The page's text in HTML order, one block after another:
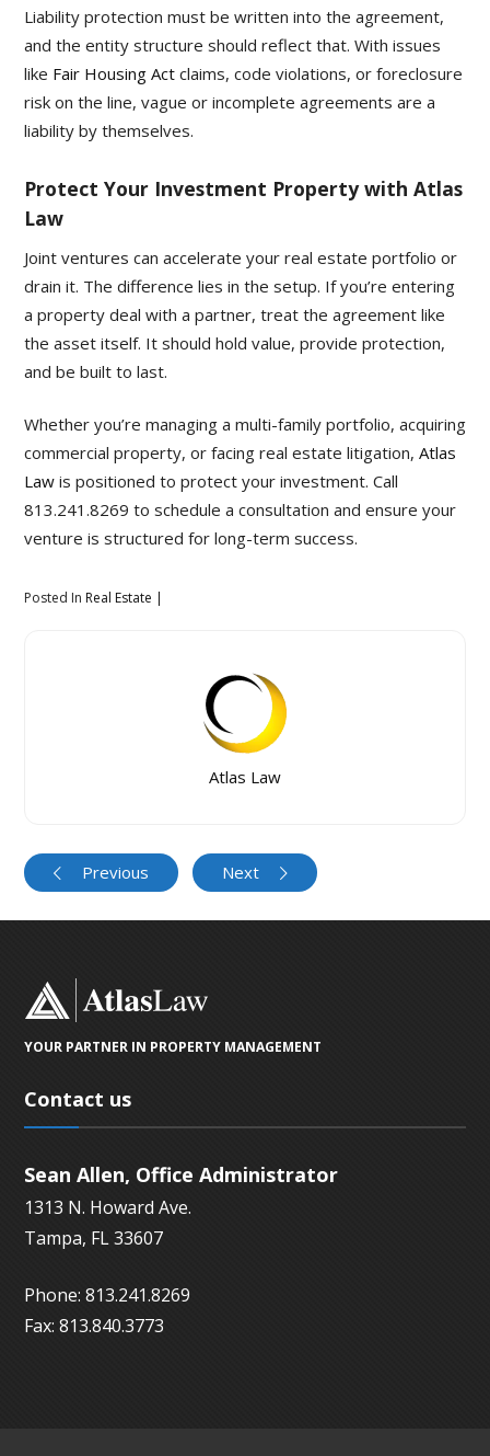
Liability protection must be written into the agreement,
and the entity structure should reflect that. With issues
like Fair Housing Act claims, code violations, or foreclosure
risk on the line, vague or incomplete agreements are a
liability by themselves.
Protect Your Investment Property with Atlas
Law
Joint ventures can accelerate your real estate portfolio or
drain it. The difference lies in the setup. If you’re entering
a property deal with a partner, treat the agreement like
the asset itself. It should hold value, provide protection,
and be built to last.
Whether you’re managing a multi-family portfolio, acquiring
commercial property, or facing real estate litigation, Atlas
Law is positioned to protect your investment. Call
813.241.8269 to schedule a consultation and ensure your
venture is structured for long-term success.
Posted In Real Estate
Atlas Law
Previous Next
YOUR PARTNER IN PROPERTY MANAGEMENT
Contact us
Sean Allen, Office Administrator
1313 N. Howard Ave.
Tampa, FL 33607
Phone: 813.241.8269
Fax: 813.840.3773